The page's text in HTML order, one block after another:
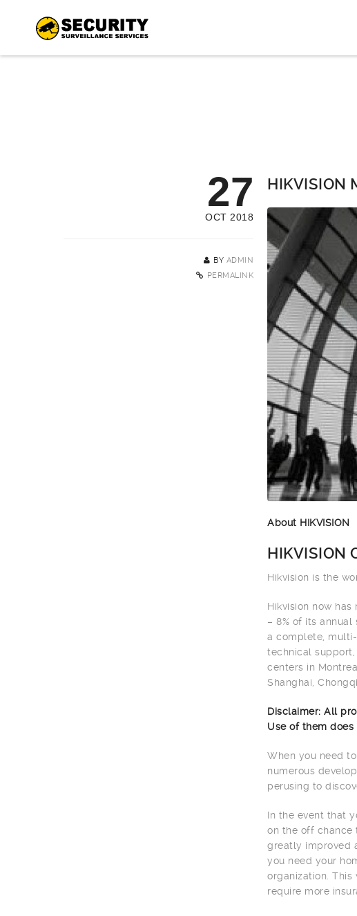
27
OCT 2018
BY ADMIN
PERMALINK
HIKVISION
About HIKVISION
HIKVISION
Hikvision is the
Hikvision now
– 8% of its
a complete,
technical support,
centers in
Shanghai,
Disclaimer: All
Use of them
When you need
numerous
perusing to
In the event that
on the off chance
greatly improved
you need your
organization.
require more